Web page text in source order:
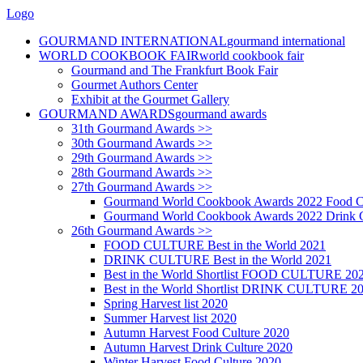
Logo
GOURMAND INTERNATIONALgourmand international
WORLD COOKBOOK FAIRworld cookbook fair
Gourmand and The Frankfurt Book Fair
Gourmet Authors Center
Exhibit at the Gourmet Gallery
GOURMAND AWARDSgourmand awards
31th Gourmand Awards >>
30th Gourmand Awards >>
29th Gourmand Awards >>
28th Gourmand Awards >>
27th Gourmand Awards >>
Gourmand World Cookbook Awards 2022 Food
Gourmand World Cookbook Awards 2022 Drink
26th Gourmand Awards >>
FOOD CULTURE Best in the World 2021
DRINK CULTURE Best in the World 2021
Best in the World Shortlist FOOD CULTURE
Best in the World Shortlist DRINK CULTURE
Spring Harvest list 2020
Summer Harvest list 2020
Autumn Harvest Food Culture 2020
Autumn Harvest Drink Culture 2020